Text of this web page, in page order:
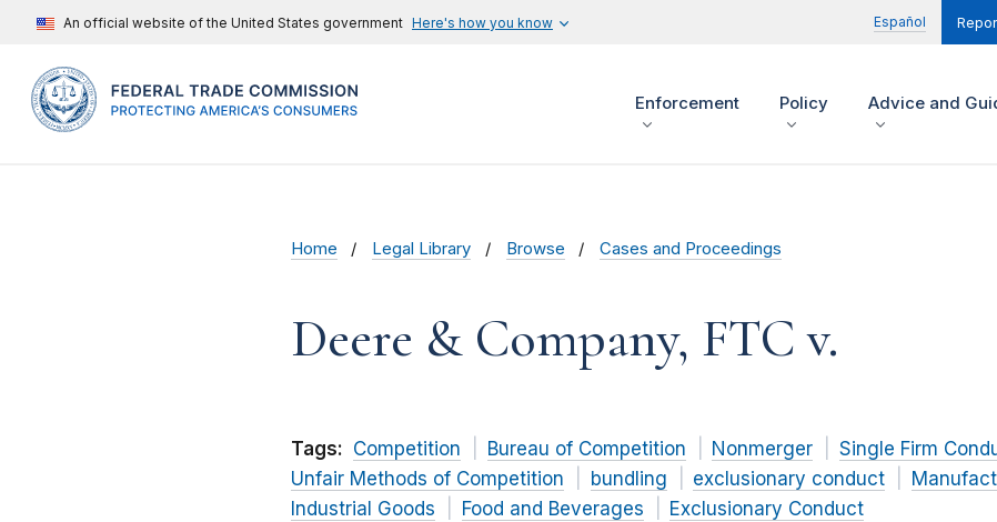
An official website of the United States government Here's how you know Español
Enforcement Policy Advice and
Home Legal Library Browse Cases and Proceedings
Deere & Company, FTC v.
Tags: Competition Bureau of Competition Nonmerger
Single Firm
Unfair Methods of Competition
bundling exclusionary conduct
Industrial Goods
Food and Beverages Exclusionary Conduct